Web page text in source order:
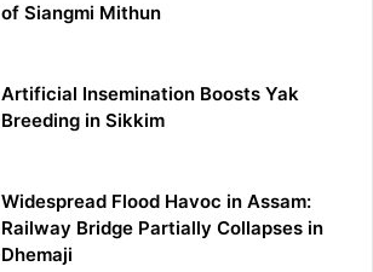
of Siangmi Mithun
Artificial Insemination Boosts Yak
Breeding in Sikkim
Widespread Flood Havoc in Assam:
Railway Bridge Partially Collapses in
Dhemaji